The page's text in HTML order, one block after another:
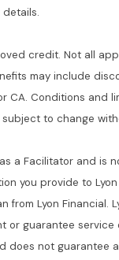
credit. Not all
may include
CA. Conditions and
subject to change
a Facilitator and is
you provide to
from Lyon Financial.
or guarantee
does not guarantee